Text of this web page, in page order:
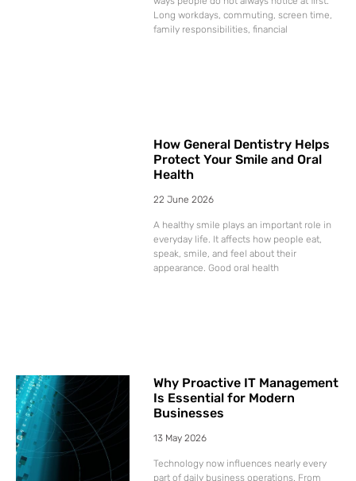
Long workdays, commuting, screen time,
family responsibilities, financial
How General Dentistry Helps
Protect Your Smile and Oral
Health
22 June 2026
A healthy smile plays an important role in
everyday life. It affects how people eat,
speak, smile, and feel about their
appearance. Good oral health
Why Proactive IT Management
Is Essential for Modern
Businesses
13 May 2026
Technology now influences nearly every
part of daily business operations. From